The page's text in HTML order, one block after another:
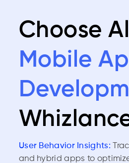
Choose
Mobile
User Behavior Insights:
and hybrid apps to